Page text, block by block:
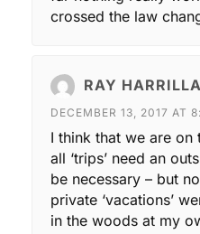
crossed the law
RAY HARRILLA
DECEMBER 13, 2017 AT
I think that we are on
all ‘trips’ need an
be necessary – but
private ‘vacations’
in the woods at my